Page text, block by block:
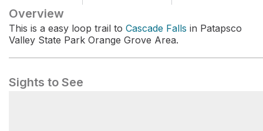
Overview
This is a easy loop trail to Cascade Falls in Patapsco
Valley State Park Orange Grove Area.
Sights to See